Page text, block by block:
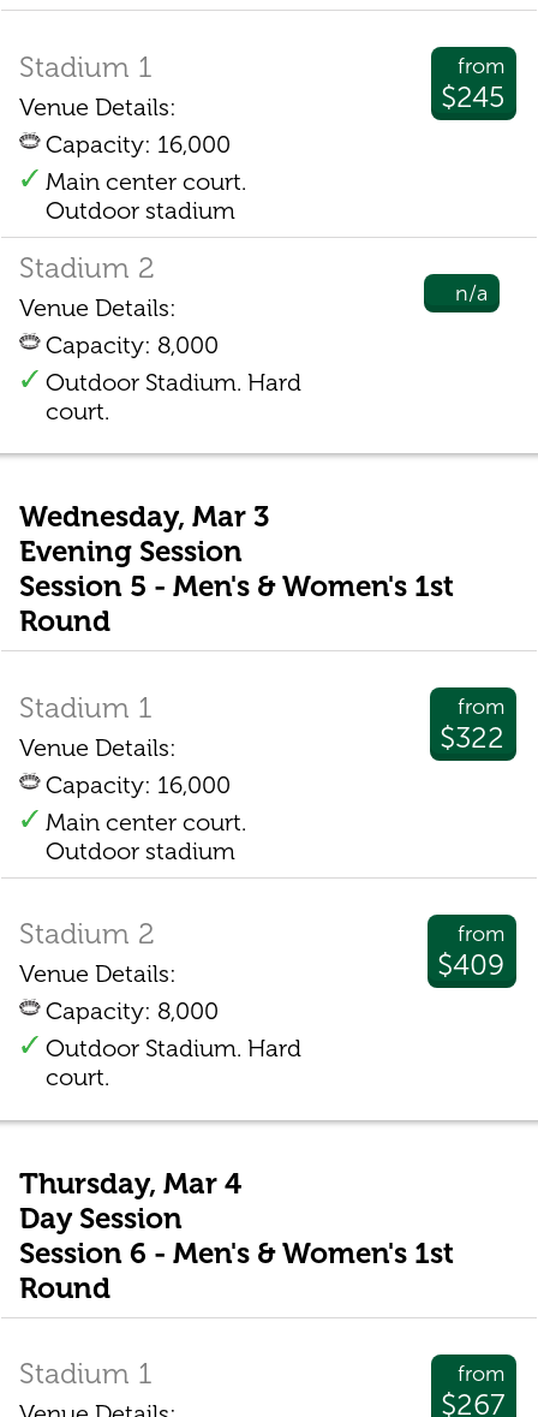
from
$245
Stadium 1
Venue Details:
Capacity: 16,000
Main center court.
Outdoor stadium
n/a
Stadium 2
Venue Details:
Capacity: 8,000
Outdoor Stadium. Hard
court.
Wednesday, Mar 3
Evening Session
Session 5 - Men's & Women's 1st
Round
from
$322
Stadium 1
Venue Details:
Capacity: 16,000
Main center court.
Outdoor stadium
from
$409
Stadium 2
Venue Details:
Capacity: 8,000
Outdoor Stadium. Hard
court.
Thursday, Mar 4
Day Session
Session 6 - Men's & Women's 1st
Round
from
$267
Stadium 1